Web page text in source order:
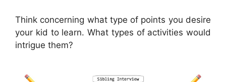
Think concerning what type of points you desire
your kid to learn. What types of activities would
intrigue them?